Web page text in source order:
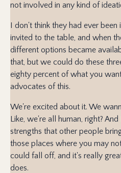
not involved in any kind of
I don't think they had ever
invited to the table, and when
different options became
that, but we could do these
eighty percent of what you
advocates of this.
We're excited about it. We
Like, we're all human, right?
strengths that other people
those places where you may
could fall off, and it's really
does.